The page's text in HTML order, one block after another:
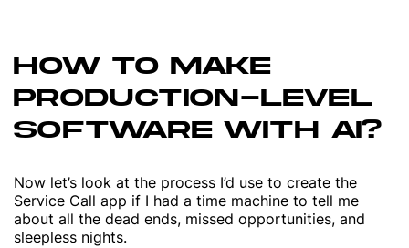
HOW TO MAKE
PRODUCTION-LEVEL
SOFTWARE WITH AI?
Now let’s look at the process I’d use to create the
Service Call app if I had a time machine to tell me
about all the dead ends, missed opportunities, and
sleepless nights.